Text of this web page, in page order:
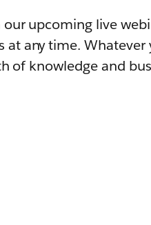
our upcoming live
at any time. Whatever
of knowledge and